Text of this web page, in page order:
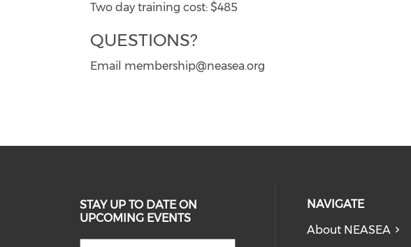
Two day training cost: $485
QUESTIONS?
Email membership@neasea.org
STAY UP TO DATE ON
UPCOMING EVENTS
NAVIGATE
About NEASEA